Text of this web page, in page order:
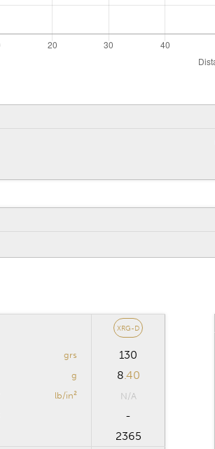
XRG-D
grs 130
g 8 .40
lb/in²
N/A
-
2365